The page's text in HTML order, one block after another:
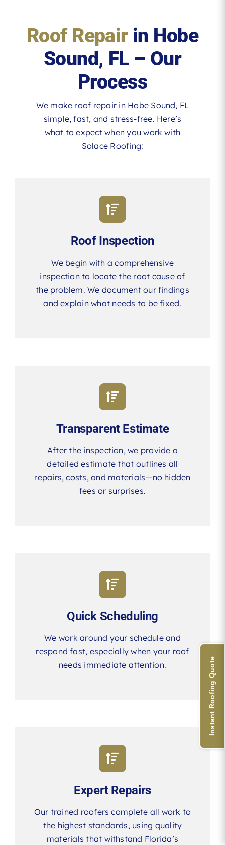
Roof Repairin Hobe
Sound, FL – Our
Process
We make roof repair in Hobe Sound, FL
simple, fast, and stress-free. Here’s
what to expect when you work with
Solace Roofing:
Roof Inspection
We begin with a comprehensive
inspection to locate the root cause of
the problem. We document our findings
and explain what needs to be fixed.
Transparent Estimate
After the inspection, we provide a
detailed estimate that outlines all
repairs, costs, and materials—no hidden
fees or surprises.
Quick Scheduling
We work around your schedule and
respond fast, especially when your roof
needs immediate attention.
Expert Repairs
Our trained roofers complete all work to
the highest standards, using quality
materials that withstand Florida’s
Instant Roofing Quote